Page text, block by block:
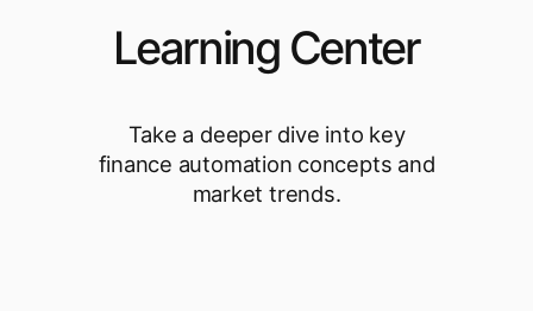
Resources
practices, and emerging technologies in
finance automation.
Learning Center
Take a deeper dive into key
finance automation concepts and
market trends.